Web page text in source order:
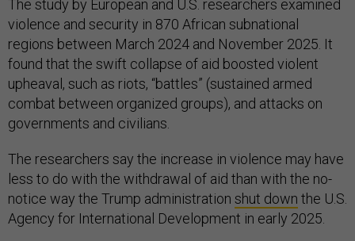
The study by European and U.S. researchers examined
violence and security in 870 African subnational
regions between March 2024 and November 2025. It
found that the swift collapse of aid boosted violent
upheaval, such as riots, “battles” (sustained armed
combat between organized groups), and attacks on
governments and civilians.
The researchers say the increase in violence may have
less to do with the withdrawal of aid than with the no-
notice way the Trump administration shut down the U.S.
Agency for International Development in early 2025.